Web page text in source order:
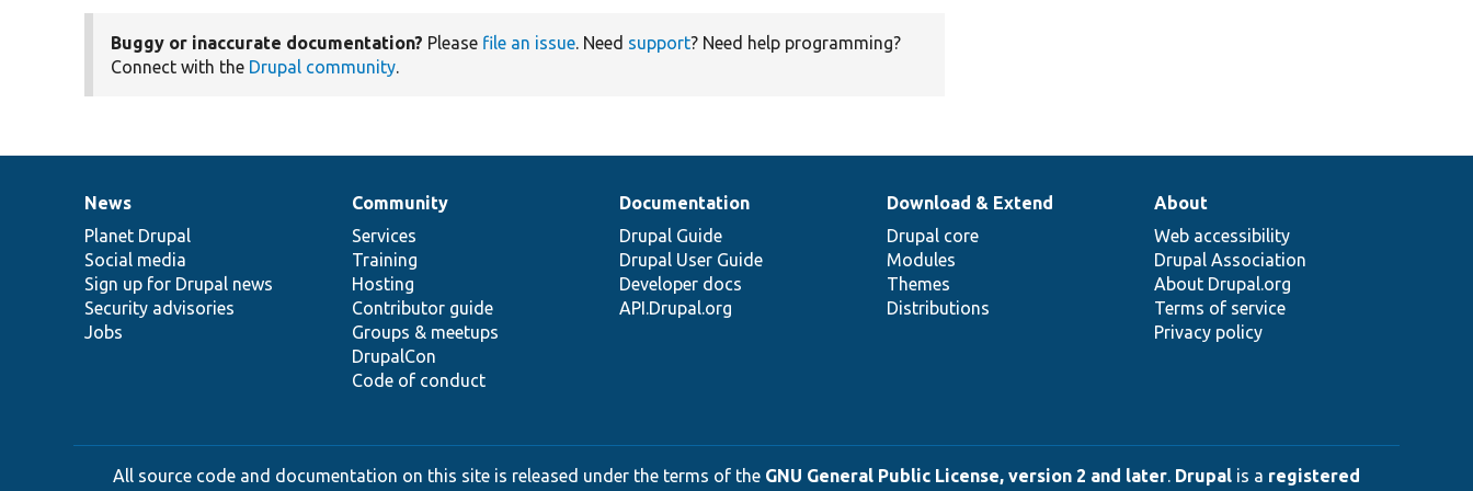
Buggy or inaccurate documentation? Please file an issue. Need support? Need help programming?
Connect with the Drupal community.
News
items
News
Planet Drupal
Social media
Sign up for Drupal news
Security advisories
Jobs
Our
community
Community
Services
Training
Hosting
Contributor guide
Groups & meetups
DrupalCon
Code of conduct
Documentation
Documentation
Drupal Guide
Drupal User Guide
Developer docs
API.Drupal.org
Drupal
code
base
Download & Extend
Drupal core
Modules
Themes
Distributions
Governance
of
community
About
Web accessibility
Drupal Association
About Drupal.org
Terms of service
Privacy policy
All source code and documentation on this site is released under the terms of the GNU General Public License, version 2 and later. Drupal is a registered